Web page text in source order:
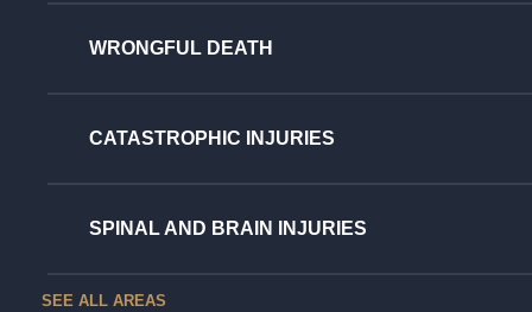
WRONGFUL DEATH
CATASTROPHIC INJURIES
SPINAL AND BRAIN INJURIES
SEE ALL AREAS